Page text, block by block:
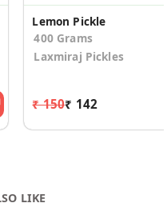
Lemon Pickle
400 Grams
Laxmiraj Pickles
₹ 150₹ 142
LIKE